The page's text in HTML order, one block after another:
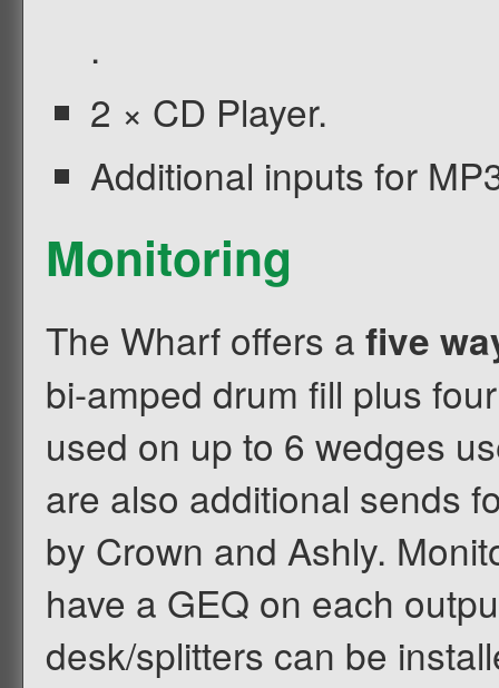
.
2 × CD Player.
Additional inputs for
Monitoring
The Wharf offers a five
bi-amped drum fill plus
used on up to 6 wedges
are also additional sends
by Crown and Ashly.
have a GEQ on each
desk/splitters can be